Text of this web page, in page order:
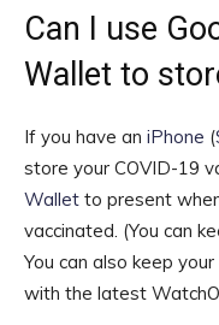
Can I use
Wallet to
If you have an iPhone (
store your COVID-19
Wallet to present
vaccinated. (You can
You can also keep
with the latest